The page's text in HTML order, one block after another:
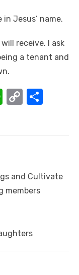
Jesus’ name.
receive. I ask
a tenant and
W
p
p
C
n
k
and Cultivate
members